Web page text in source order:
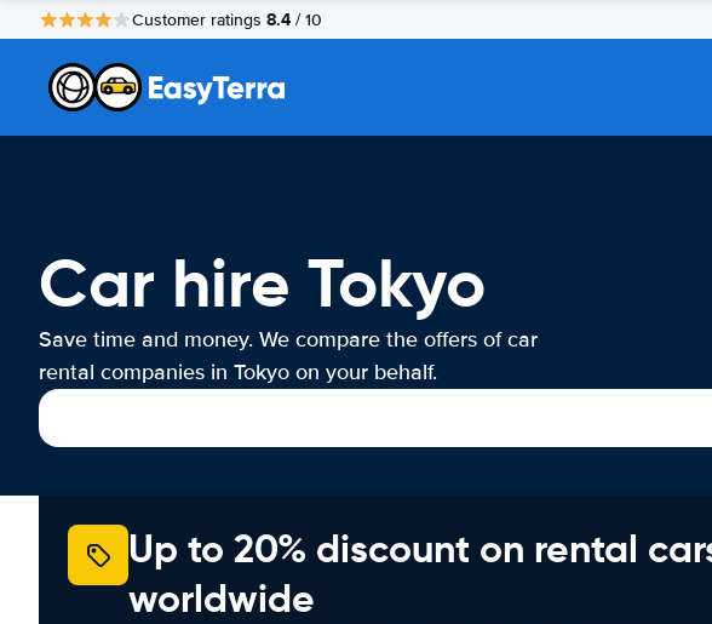
Customer ratings 8.4 / 10
Car hire Tokyo
Save time and money. We compare the offers of car
rental companies in Tokyo on your behalf.
Up to 20% discount on rental
worldwide